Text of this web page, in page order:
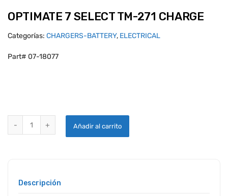
OPTIMATE 7 SELECT TM-271 CHARGE
Categorías: CHARGERS-BATTERY, ELECTRICAL
Part# 07-18077
Añadir al carrito
Descripción